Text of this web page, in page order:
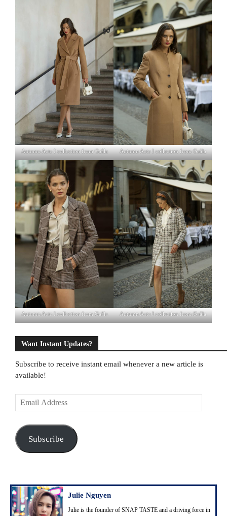
Autumn Acte I collection from Gaâla Autumn Acte I collection from Gaâla
Autumn Acte I collection from Gaâla Autumn Acte I collection from Gaâla
Want Instant Updates?
Subscribe to receive instant email whenever a new article is
available!
m
i
l
r
e
s
Subscribe
Julie Nguyen
Julie is the founder of SNAP TASTE and a driving force in